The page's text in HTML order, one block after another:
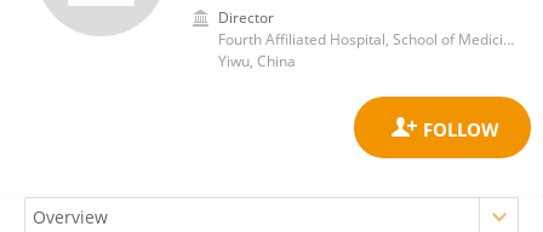
Director
Fourth Affiliated Hospital, School of Medicine, Zhejiang University
Yiwu, China